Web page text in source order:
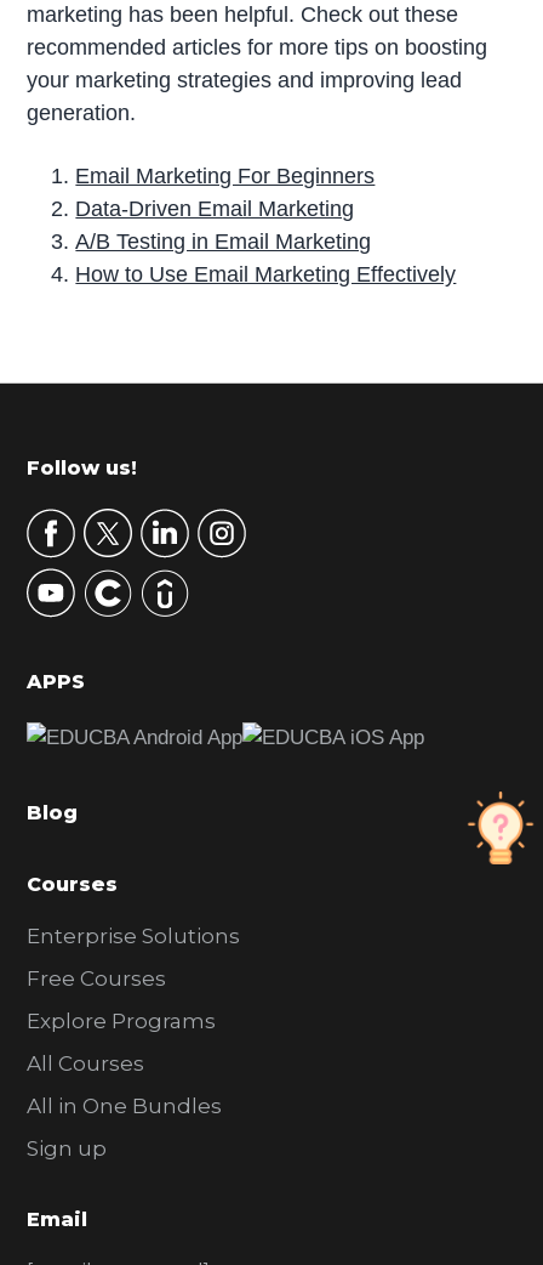
marketing has been helpful. Check out these
recommended articles for more tips on boosting
your marketing strategies and improving lead
generation.
Email Marketing For Beginners
Data-Driven Email Marketing
A/B Testing in Email Marketing
How to Use Email Marketing Effectively
r
m
r
y
S
d
b
r
Footer
Follow us!
APPS
Blog
Courses
Enterprise Solutions
Free Courses
Explore Programs
All Courses
All in One Bundles
Sign up
Email